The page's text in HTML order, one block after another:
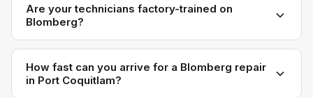
refrigerators, washers, dryers, dishwashers, and
ovens — across all model series we have
encountered in Metro Vancouver homes.
Are your technicians factory-trained on
Blomberg?
Yes. Our technicians have direct experience with
Blomberg platforms and we maintain relationships with
Blomberg parts distributors for genuine OEM
How fast can you arrive for a Blomberg repair
in Port Coquitlam?